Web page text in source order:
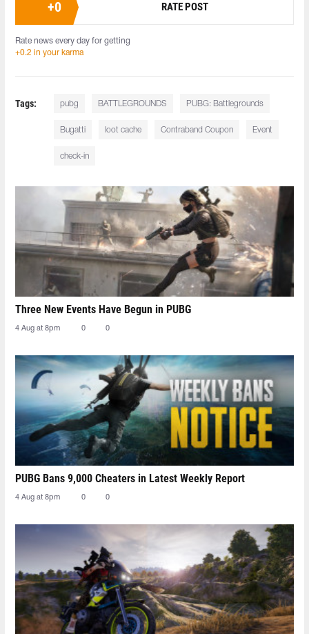
+0 RATE POST
Rate news every day for getting
+0.2 in your karma
Tags: pubg BATTLEGROUNDS PUBG: Battlegrounds
Bugatti loot cache Contraband Coupon Event
check-in
Three New Events Have Begun in PUBG
4 Aug at 8pm 0 0
PUBG Bans 9,000 Cheaters in Latest Weekly Report
4 Aug at 8pm 0 0